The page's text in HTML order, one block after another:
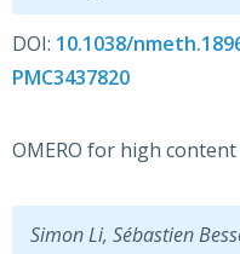
DOI: 10.1038/
PMC3437820
OMERO for high
Simon Li, Sébastien